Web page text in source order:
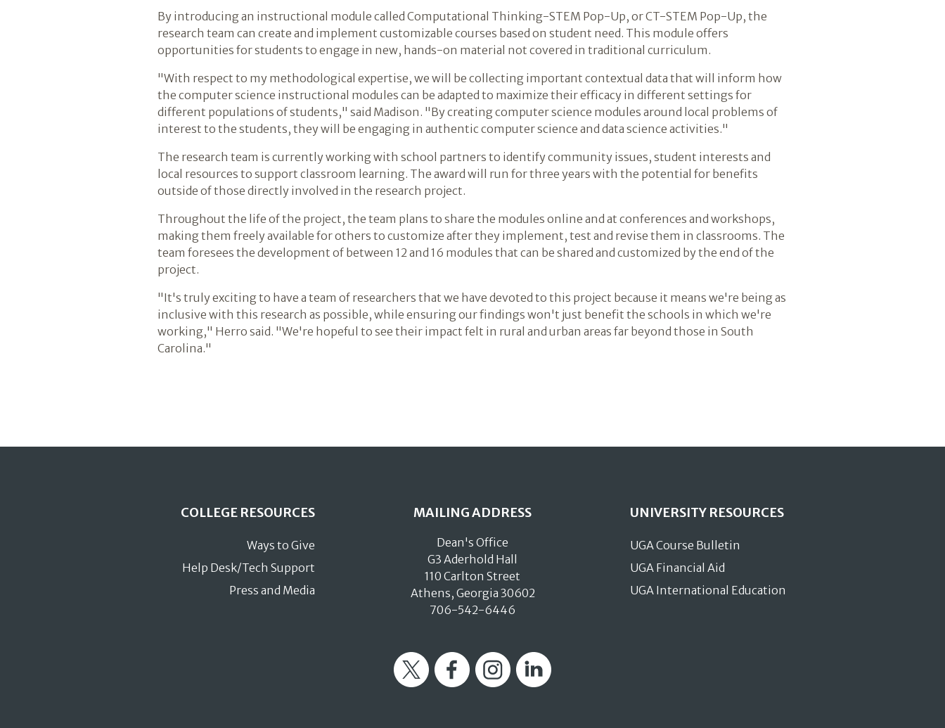
By introducing an instructional module called Computational Thinking-STEM Pop-Up, or CT-STEM Pop-Up, the
research team can create and implement customizable courses based on student need. This module offers
opportunities for students to engage in new, hands-on material not covered in traditional curriculum.
"With respect to my methodological expertise, we will be collecting important contextual data that will inform how
the computer science instructional modules can be adapted to maximize their efficacy in different settings for
different populations of students," said Madison. "By creating computer science modules around local problems of
interest to the students, they will be engaging in authentic computer science and data science activities."
The research team is currently working with school partners to identify community issues, student interests and
local resources to support classroom learning. The award will run for three years with the potential for benefits
outside of those directly involved in the research project.
Throughout the life of the project, the team plans to share the modules online and at conferences and workshops,
making them freely available for others to customize after they implement, test and revise them in classrooms. The
team foresees the development of between 12 and 16 modules that can be shared and customized by the end of the
project.
"It's truly exciting to have a team of researchers that we have devoted to this project because it means we're being as
inclusive with this research as possible, while ensuring our findings won't just benefit the schools in which we're
working," Herro said. "We're hopeful to see their impact felt in rural and urban areas far beyond those in South
Carolina."
COLLEGE RESOURCES
Ways to Give
Help Desk/Tech Support
Press and Media
MAILING ADDRESS
Dean's Office
G3 Aderhold Hall
110 Carlton Street
Athens, Georgia 30602
706-542-6446
UNIVERSITY RESOURCES
UGA Course Bulletin
UGA Financial Aid
UGA International Education
Twitter FacebookInstagramLinkedIn